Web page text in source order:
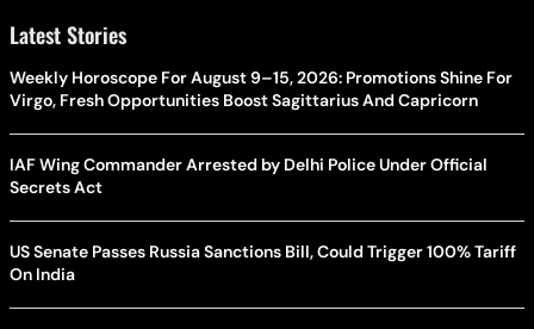
Latest Stories
Weekly Horoscope For August 9–15, 2026: Promotions Shine For
Virgo, Fresh Opportunities Boost Sagittarius And Capricorn
IAF Wing Commander Arrested by Delhi Police Under Official
Secrets Act
US Senate Passes Russia Sanctions Bill, Could Trigger 100% Tariff
On India